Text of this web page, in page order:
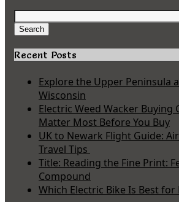
Search
for:
Search
Recent Posts
Explore the Upper Peninsula
Wisconsin
Electric Weed Wacker Buying
Matter Most Before You Buy
UK to Newark Flight Guide:
Travel Tips
Title: Reading the Fine Print:
Compound
Which Electric Bike Is Best for